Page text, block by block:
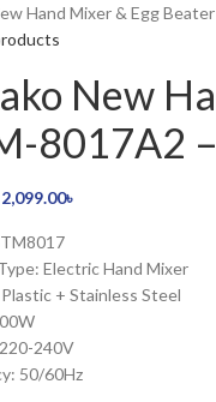
Hand Mixer & Egg
New
8017A2
2,099.00৳
Electric Hand Mixer
+ Stainless Steel
240V
50/60Hz